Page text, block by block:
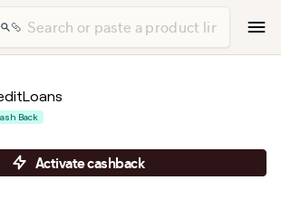
Back
Activate cashback